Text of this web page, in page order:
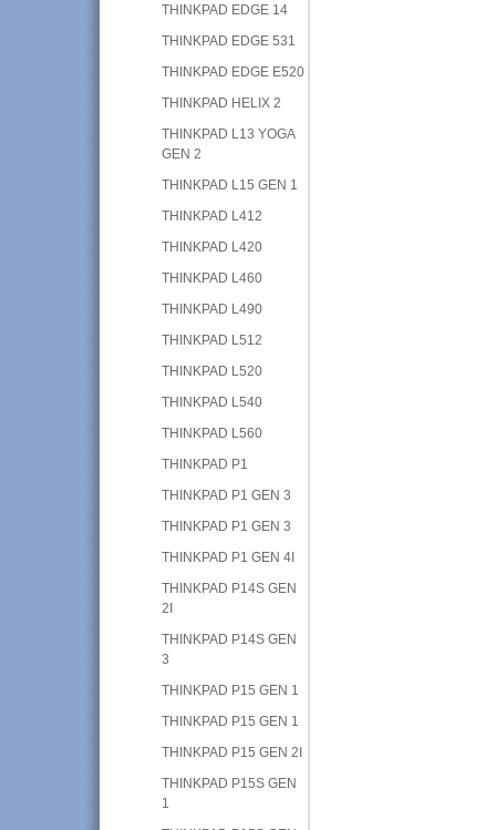
THINKPAD EDGE 14
THINKPAD EDGE 531
THINKPAD EDGE E520
THINKPAD HELIX 2
THINKPAD L13 YOGA
GEN 2
THINKPAD L15 GEN 1
THINKPAD L412
THINKPAD L420
THINKPAD L460
THINKPAD L490
THINKPAD L512
THINKPAD L520
THINKPAD L540
THINKPAD L560
THINKPAD P1
THINKPAD P1 GEN 3
THINKPAD P1 GEN 3
THINKPAD P1 GEN 4I
THINKPAD P14S GEN
2I
THINKPAD P14S GEN
3
THINKPAD P15 GEN 1
THINKPAD P15 GEN 1
THINKPAD P15 GEN 2I
THINKPAD P15S GEN
1